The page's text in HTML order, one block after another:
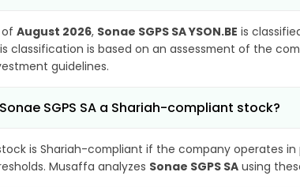
of August 2026, Sonae SGPS SA YSON.BE is
classification is based on an assessment of the
guidelines.
SGPS SA a Shariah-compliant stock?
is Shariah-compliant if the company operates
Musaffa analyzes Sonae SGPS SA using